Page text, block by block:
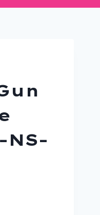
NS-